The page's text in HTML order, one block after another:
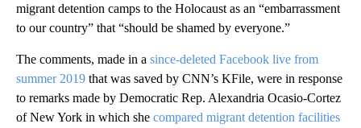
migrant detention camps to the Holocaust as an “embarrassment
to our country” that “should be shamed by everyone.”
The comments, made in a since-deleted Facebook live from
summer 2019 that was saved by CNN’s KFile, were in response
to remarks made by Democratic Rep. Alexandria Ocasio-Cortez
of New York in which she compared migrant detention facilities